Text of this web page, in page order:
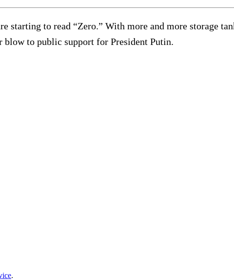
starting to read “Zero.” With more and more storage
blow to public support for President Putin.
.